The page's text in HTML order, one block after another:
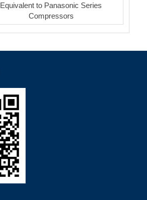
Equivalent to Panasonic Series
Compressors